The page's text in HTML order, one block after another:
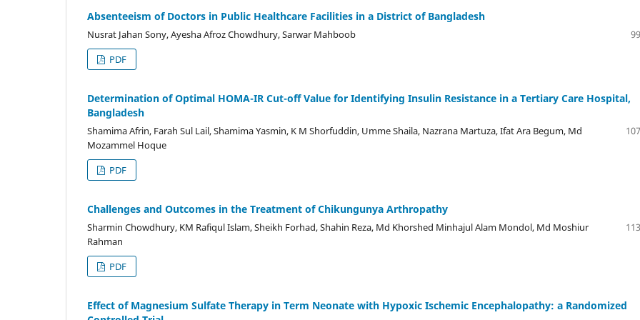
Absenteeism of Doctors in Public Healthcare Facilities in a District of Bangladesh
Nusrat Jahan Sony, Ayesha Afroz Chowdhury, Sarwar Mahboob
PDF
Determination of Optimal HOMA-IR Cut-off Value for Identifying Insulin Resistance in a Tertiary Care Hospital,
Bangladesh
Shamima Afrin, Farah Sul Lail, Shamima Yasmin, K M Shorfuddin, Umme Shaila, Nazrana Martuza, Ifat Ara Begum, Md
Mozammel Hoque
PDF
Challenges and Outcomes in the Treatment of Chikungunya Arthropathy
Sharmin Chowdhury, KM Rafiqul Islam, Sheikh Forhad, Shahin Reza, Md Khorshed Minhajul Alam Mondol, Md Moshiur
Rahman
PDF
Effect of Magnesium Sulfate Therapy in Term Neonate with Hypoxic Ischemic Encephalopathy: a Randomized